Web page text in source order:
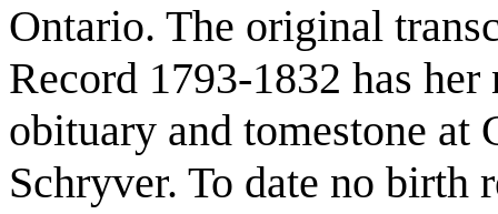
Ontario. The original
Record 1793-1832 has
obituary and tomestone at
Schryver. To date no birth